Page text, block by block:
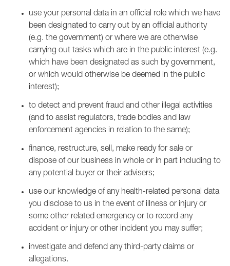
use your personal data in an official role which we have
been designated to carry out by an official authority
(e.g. the government) or where we are otherwise
carrying out tasks which are in the public interest (e.g.
which have been designated as such by government,
or which would otherwise be deemed in the public
interest);
to detect and prevent fraud and other illegal activities
(and to assist regulators, trade bodies and law
enforcement agencies in relation to the same);
finance, restructure, sell, make ready for sale or
dispose of our business in whole or in part including to
any potential buyer or their advisers;
use our knowledge of any health-related personal data
you disclose to us in the event of illness or injury or
some other related emergency or to record any
accident or injury or other incident you may suffer;
investigate and defend any third-party claims or
allegations.